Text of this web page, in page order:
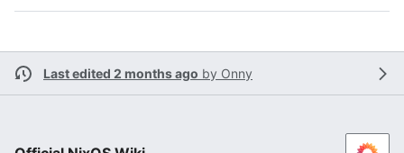
Last edited 2 months ago by Onny